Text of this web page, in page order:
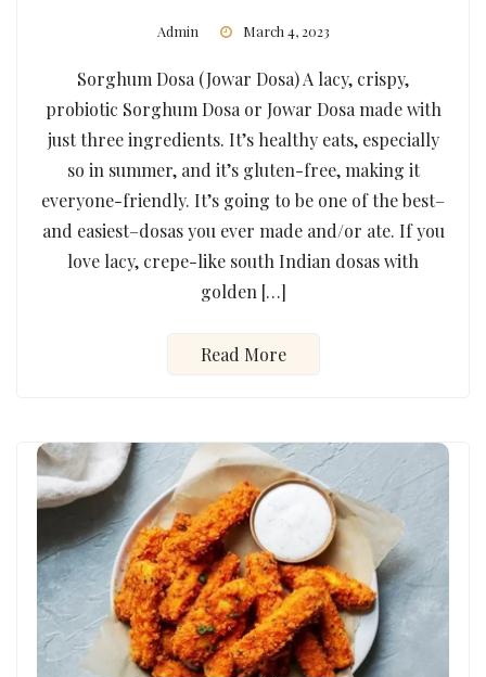
Admin March 4, 2023
Sorghum Dosa (Jowar Dosa) A lacy, crispy,
probiotic Sorghum Dosa or Jowar Dosa made with
just three ingredients. It’s healthy eats, especially
so in summer, and it’s gluten-free, making it
everyone-friendly. It’s going to be one of the best–
and easiest–dosas you ever made and/or ate. If you
love lacy, crepe-like south Indian dosas with
golden […]
Read More